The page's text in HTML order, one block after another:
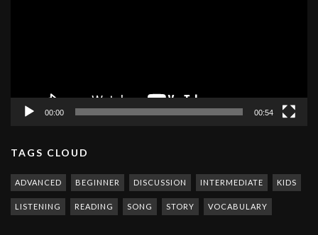
00:00 00:54
TAGS CLOUD
ADVANCED BEGINNER DISCUSSION INTERMEDIATE KIDS
LISTENING READING SONG STORY VOCABULARY